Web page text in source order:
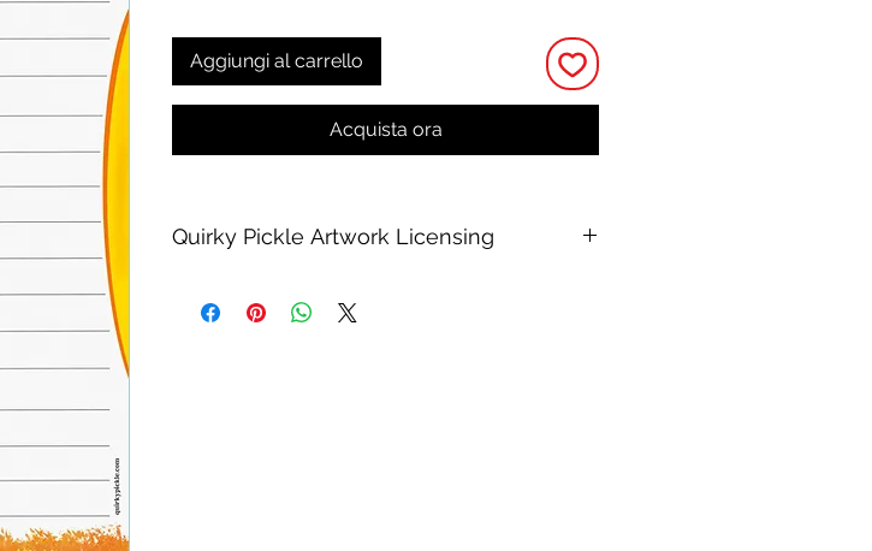
Aggiungi al carrello
Acquista ora
Quirky Pickle Artwork Licensing
personal printing use, with no changes to or resale of